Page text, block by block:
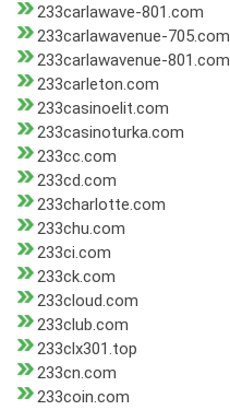
233carlawave-801.com
233carlawavenue-705.com
233carlawavenue-801.com
233carleton.com
233casinoelit.com
233casinoturka.com
233cc.com
233cd.com
233charlotte.com
233chu.com
233ci.com
233ck.com
233cloud.com
233club.com
233clx301.top
233cn.com
233coin.com